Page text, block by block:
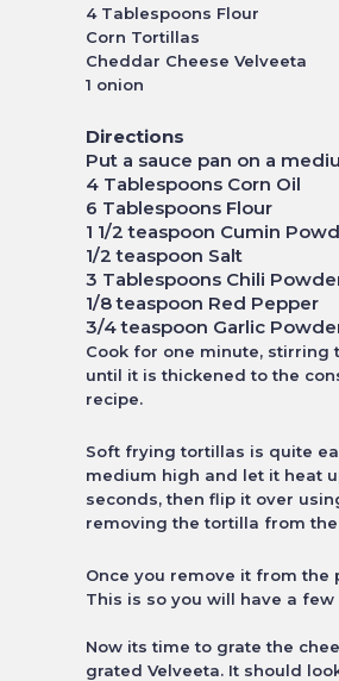
4 Tablespoons Flour
Corn Tortillas
Cheddar Cheese Velveeta
1 onion
Directions
Put a sauce pan on a
4 Tablespoons Corn Oil
6 Tablespoons Flour
1 1/2 teaspoon Cumin
1/2 teaspoon Salt
3 Tablespoons Chili
1/8 teaspoon Red Pepper
3/4 teaspoon Garlic
Cook for one minute,
until it is thickened to the
recipe.
Soft frying tortillas is quite
medium high and let it heat
seconds, then flip it over
removing the tortilla from the
Once you remove it from
This is so you will have a few
Now its time to grate the
grated Velveeta. It should